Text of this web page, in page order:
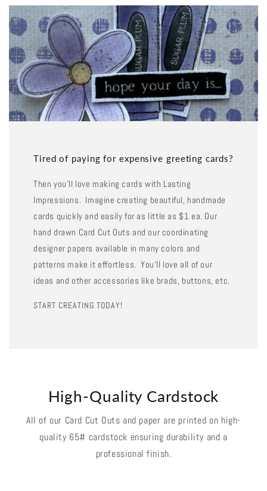
Tired of paying for expensive greeting cards?
Then you'll love making cards with Lasting
Impressions. Imagine creating beautiful, handmade
cards quickly and easily for as little as $1 ea. Our
hand drawn Card Cut Outs and our coordinating
designer papers available in many colors and
patterns make it effortless. You'll love all of our
ideas and other accessories like brads, buttons, etc.
START CREATING TODAY!
High-Quality Cardstock
All of our Card Cut Outs and paper are printed on high-
quality 65# cardstock ensuring durability and a
professional finish.